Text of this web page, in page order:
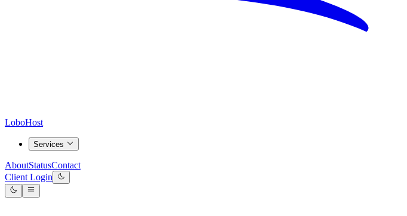
LoboHost
Services
AboutStatusContact
Client Login